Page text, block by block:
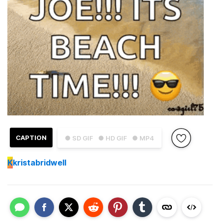
● SD GIF ● HD GIF ● MP4
CAPTION
Kkristabridwell